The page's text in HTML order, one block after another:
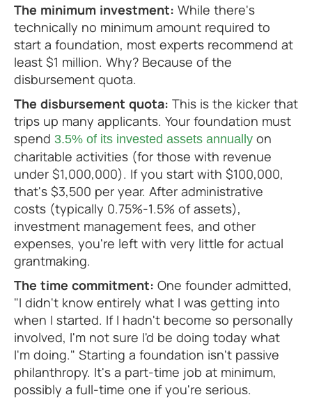
The minimum investment: While there's
technically no minimum amount required to
start a foundation, most experts recommend at
least $1 million. Why? Because of the
disbursement quota.
The disbursement quota: This is the kicker that
trips up many applicants. Your foundation must
spend 3.5% of its invested assets annually on
charitable activities (for those with revenue
under $1,000,000). If you start with $100,000,
that's $3,500 per year. After administrative
costs (typically 0.75%-1.5% of assets),
investment management fees, and other
expenses, you're left with very little for actual
grantmaking.
The time commitment: One founder admitted,
"I didn't know entirely what I was getting into
when I started. If I hadn't become so personally
involved, I'm not sure I'd be doing today what
I'm doing." Starting a foundation isn't passive
philanthropy. It's a part-time job at minimum,
possibly a full-time one if you're serious.